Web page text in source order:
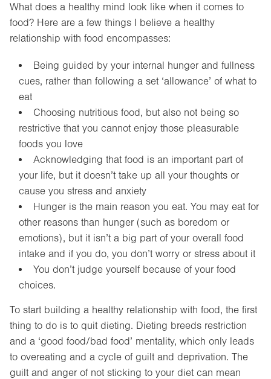
What does a healthy mind look like when it comes to
food? Here are a few things I believe a healthy
relationship with food encompasses:
Being guided by your internal hunger and fullness
cues, rather than following a set ‘allowance’ of what to
eat
Choosing nutritious food, but also not being so
restrictive that you cannot enjoy those pleasurable
foods you love
Acknowledging that food is an important part of
your life, but it doesn’t take up all your thoughts or
cause you stress and anxiety
Hunger is the main reason you eat. You may eat for
other reasons than hunger (such as boredom or
emotions), but it isn’t a big part of your overall food
intake and if you do, you don’t worry or stress about it
You don’t judge yourself because of your food
choices.
To start building a healthy relationship with food, the first
thing to do is to quit dieting. Dieting breeds restriction
and a ‘good food/bad food’ mentality, which only leads
to overeating and a cycle of guilt and deprivation. The
guilt and anger of not sticking to your diet can mean